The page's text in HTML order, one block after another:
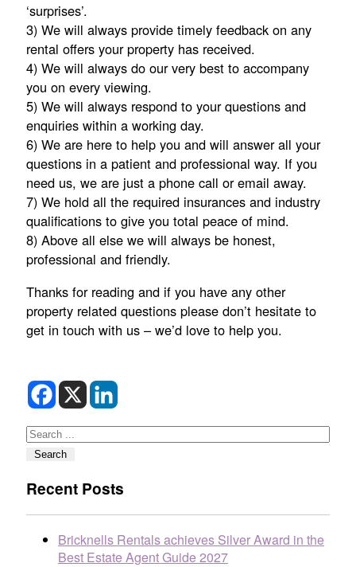
‘surprises’.
3) We will always provide timely feedback on any
rental offers your property has received.
4) We will always do our very best to accompany
you on every viewing.
5) We will always respond to your questions and
enquiries within a working day.
6) We are here to help you and will answer all your
questions in a patient and professional way. If you
need us, we are just a phone call or email away.
7) We hold all the required insurances and industry
qualifications to give you total peace of mind.
8) Above all else we will always be honest,
professional and friendly.
Thanks for reading and if you have any other
property related questions please don’t hesitate to
get in touch with us – we’d love to help you.
Search
Search
Recent Posts
Bricknells Rentals achieves Silver Award in the
Best Estate Agent Guide 2027